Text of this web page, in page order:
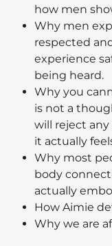
how men
Why men
respected
experience
being heard.
Why you
is not a
will reject
it actually
Why most
body
actually
How Aimie
Why we are